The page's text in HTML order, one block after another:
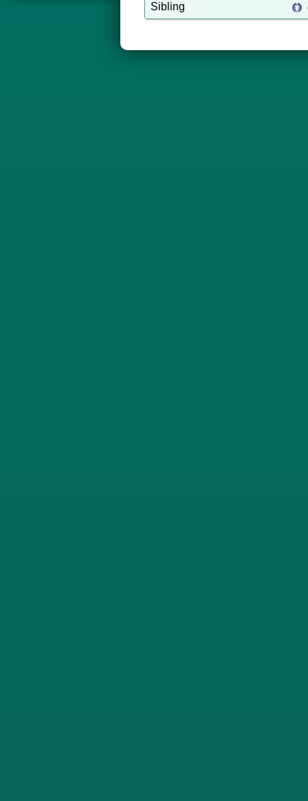
Sibling